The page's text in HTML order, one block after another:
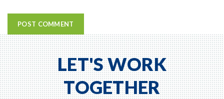
LET'S WORK
TOGETHER